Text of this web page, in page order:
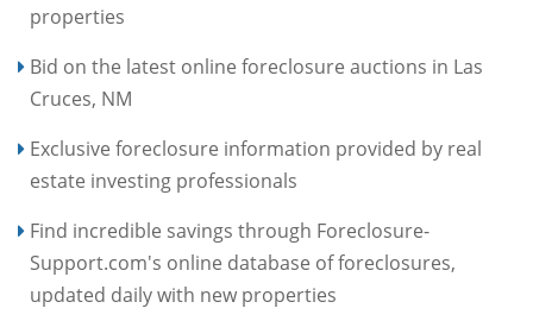
properties
Bid on the latest online foreclosure auctions in Las
Cruces, NM
Exclusive foreclosure information provided by real
estate investing professionals
Find incredible savings through Foreclosure-
Support.com's online database of foreclosures,
updated daily with new properties